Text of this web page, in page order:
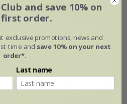
and save 10% on
order.
exclusive promotions, news and
time and save 10% on your next
order*.
Last name